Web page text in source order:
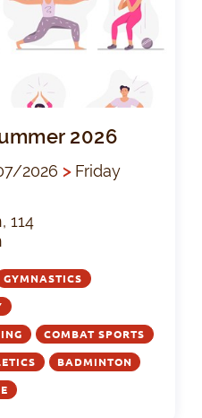
2026
2026 >Friday
114
GYMNASTICS
COMBAT SPORTS
BADMINTON